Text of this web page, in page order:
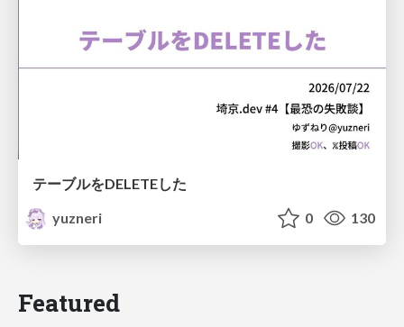
テーブルをDELETEした
yuzneri
0 130
Featured